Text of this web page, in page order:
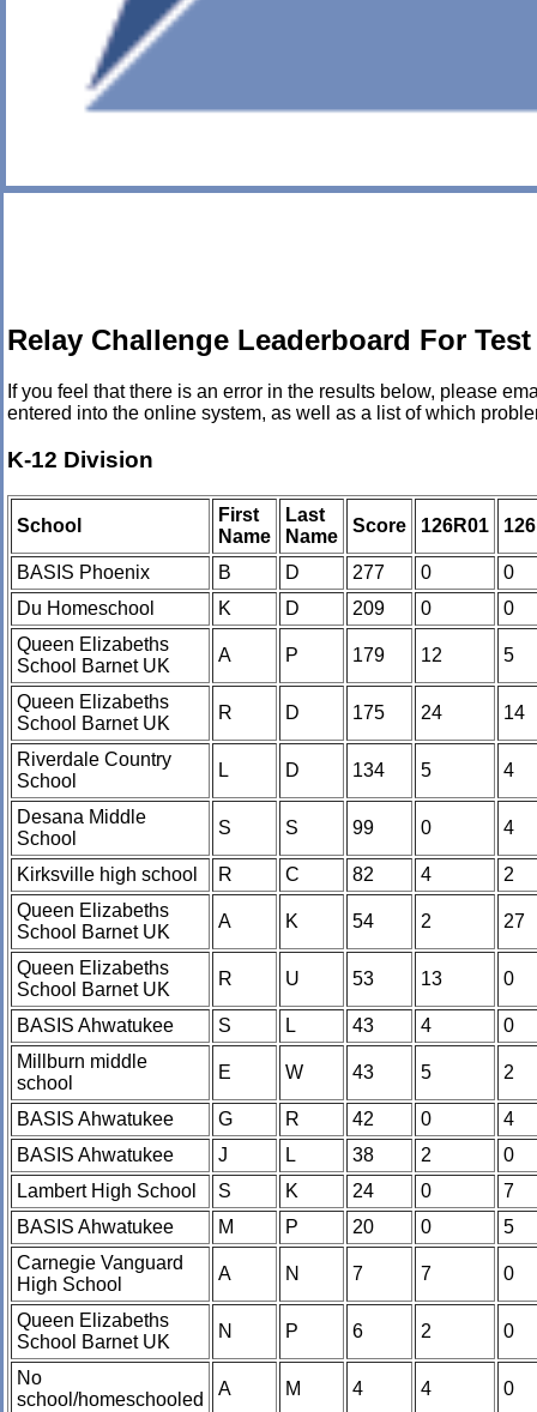
Relay Challenge Leaderboard For Test
If you feel that there is an error in the results below, please
entered into the online system, as well as a list of which
K-12 Division
School
First
Name
Last
Name
Score 126R01
BASIS Phoenix B D 277 0
0
Du Homeschool
K D 209 0
0
Queen Elizabeths
School Barnet UK
A P 179 12 5
Queen Elizabeths
School Barnet UK
R D 175 24 14
Riverdale Country
School
L D 134 5 4
Desana Middle
School
S S 99 0 4
Kirksville high school R C 82 4
2
Queen Elizabeths
School Barnet UK
A K 54 2 27
Queen Elizabeths
School Barnet UK
R U 53 13 0
BASIS Ahwatukee S L 43 4
0
Millburn middle
school
E W 43 5 2
BASIS Ahwatukee G R 42 0
4
BASIS Ahwatukee
J L 38 2
0
Lambert High School
S K 24 0
7
BASIS Ahwatukee
M P 20 0
5
Carnegie Vanguard
High School
A N 7 7 0
Queen Elizabeths
School Barnet UK
N P 6 2 0
No
school/homeschooled
A M 4 4 0